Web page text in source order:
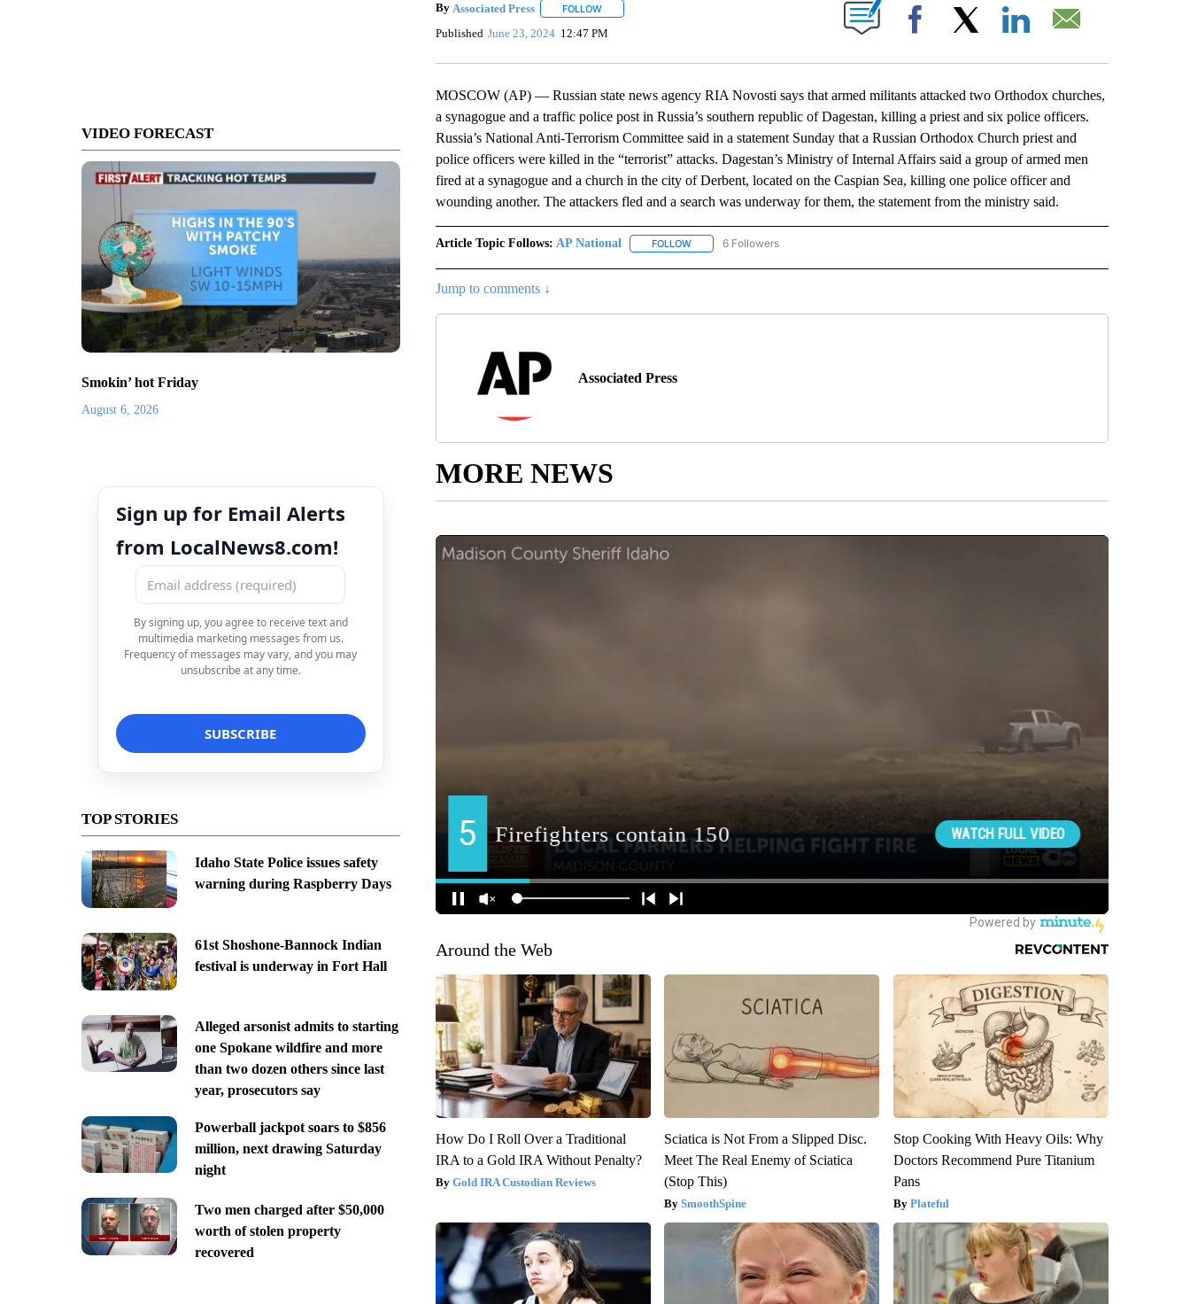
VIDEO FORECAST
Smokin’ hot Friday
August 6, 2026
Sign up for Email Alerts
from LocalNews8.com!
By signing up, you agree to receive text and
multimedia marketing messages from us.
Frequency of messages may vary, and you may
unsubscribe at any time.
TOP STORIES
Idaho State Police issues safety
warning during Raspberry Days
61st Shoshone-Bannock Indian
festival is underway in Fort Hall
Alleged arsonist admits to starting
one Spokane wildfire and more
than two dozen others since last
year, prosecutors say
Powerball jackpot soars to $856
million, next drawing Saturday
night
Two men charged after $50,000
worth of stolen property
recovered
By Associated Press FOLLOWFOLLOW "" TO RECEIVE NOTIFICATIONS ABOUT NEW PAGES ON "".
Published June 23, 2024 12:47 PM Facebook
MOSCOW (AP) — Russian state news agency RIA Novosti says that armed militants attacked two Orthodox churches,
a synagogue and a traffic police post in Russia’s southern republic of Dagestan, killing a priest and six police officers.
Russia’s National Anti-Terrorism Committee said in a statement Sunday that a Russian Orthodox Church priest and
police officers were killed in the “terrorist” attacks. Dagestan’s Ministry of Internal Affairs said a group of armed men
fired at a synagogue and a church in the city of Derbent, located on the Caspian Sea, killing one police officer and
wounding another. The attackers fled and a search was underway for them, the statement from the ministry said.
Article Topic Follows: AP National FOLLOWFOLLOW "AP NATIONAL" TO RECEIVE NOTIFICATIONS ABOUT NEW PAGES ON "AP NATIONAL".
6 Followers
Jump to comments ↓
Associated Press
MORE NEWS
Around the Web
How Do I Roll Over a Traditional
IRA to a Gold IRA Without Penalty?
Gold IRA Custodian Reviews
Sciatica is Not From a Slipped Disc.
Meet The Real Enemy of Sciatica
(Stop This)
SmoothSpine
Stop Cooking With Heavy Oils: Why
Doctors Recommend Pure Titanium
Pans
Plateful